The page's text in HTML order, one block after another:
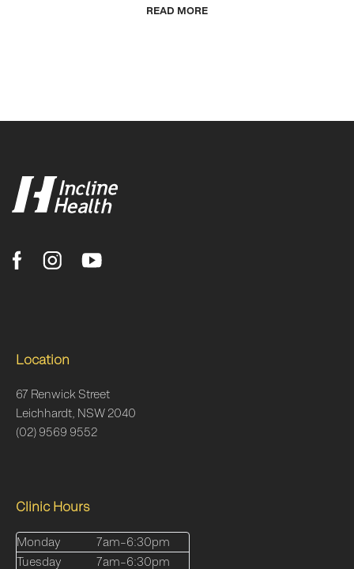
READ MORE
Location
67 Renwick Street
Leichhardt, NSW 2040
(02) 9569 9552
Clinic Hours
Monday
7am–6:30pm
Tuesday
7am–6:30pm